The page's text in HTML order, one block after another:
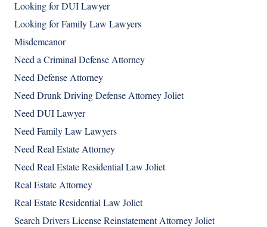
Looking for DUI Lawyer
Looking for Family Law Lawyers
Misdemeanor
Need a Criminal Defense Attorney
Need Defense Attorney
Need Drunk Driving Defense Attorney Joliet
Need DUI Lawyer
Need Family Law Lawyers
Need Real Estate Attorney
Need Real Estate Residential Law Joliet
Real Estate Attorney
Real Estate Residential Law Joliet
Search Drivers License Reinstatement Attorney Joliet